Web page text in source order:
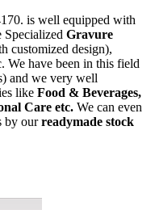
is well equipped with
Specialized Gravure
customized design),
We have been in this field
and we very well
like Food & Beverages,
Care etc. We can even
by ourreadymade stock